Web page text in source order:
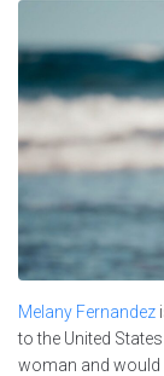
Melany Fernandez
to the United
woman and would